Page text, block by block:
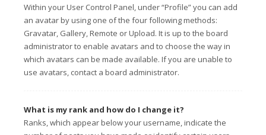
Within your User Control Panel, under “Profile” you can add
an avatar by using one of the four following methods:
Gravatar, Gallery, Remote or Upload. It is up to the board
administrator to enable avatars and to choose the way in
which avatars can be made available. If you are unable to
use avatars, contact a board administrator.
What is my rank and how do I change it?
Ranks, which appear below your username, indicate the